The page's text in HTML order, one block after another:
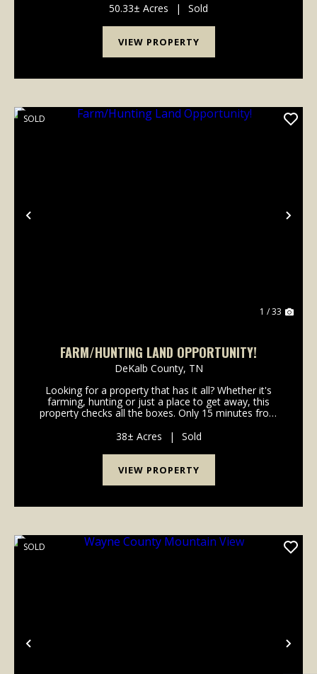
horses, hunt whitetail deer and turkey, ride t...
50.33± Acres | Sold
VIEW PROPERTY
Previous
SOLD
1 / 33
FARM/HUNTING LAND OPPORTUNITY!
DeKalb County, TN
Looking for a property that has it all? Whether it's
farming, hunting or just a place to get away, this
property checks all the boxes. Only 15 minutes from
kind property boasts abundant deer/turk...
38± Acres | Sold
VIEW PROPERTY
Previous
SOLD